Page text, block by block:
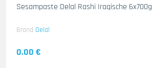
Sesampaste Delal Rashi Iraqische 6x700g
Brand Delal
0.00 €